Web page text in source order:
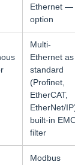
Ethernet —
option
Multi-
Ethernet as
standard
(Profinet,
EtherCAT,
EtherNet/
built-in
filter
Modbus